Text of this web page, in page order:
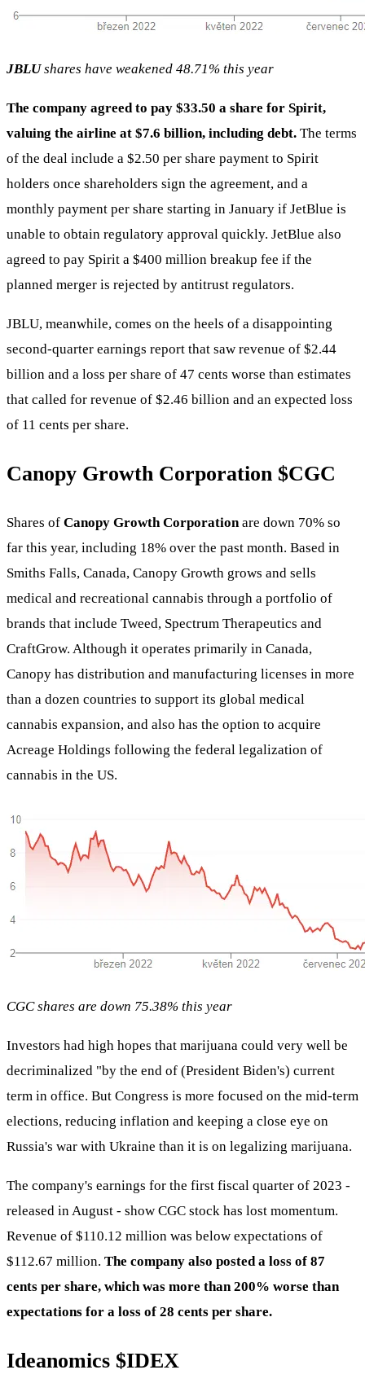
JBLUshares have weakened 48.71% this year
The company agreed to pay $33.50 a share for Spirit,
valuing the airline at $7.6 billion, including debt. The terms
of the deal include a $2.50 per share payment to Spirit
holders once shareholders sign the agreement, and a
monthly payment per share starting in January if JetBlue is
unable to obtain regulatory approval quickly. JetBlue also
agreed to pay Spirit a $400 million breakup fee if the
planned merger is rejected by antitrust regulators.
JBLU, meanwhile, comes on the heels of a disappointing
second-quarter earnings report that saw revenue of $2.44
billion and a loss per share of 47 cents worse than estimates
that called for revenue of $2.46 billion and an expected loss
of 11 cents per share.
Canopy Growth Corporation $CGC
Shares of Canopy Growth Corporationare down 70% so
far this year, including 18% over the past month. Based in
Smiths Falls, Canada, Canopy Growth grows and sells
medical and recreational cannabis through a portfolio of
brands that include Tweed, Spectrum Therapeutics and
CraftGrow. Although it operates primarily in Canada,
Canopy has distribution and manufacturing licenses in more
than a dozen countries to support its global medical
cannabis expansion, and also has the option to acquire
Acreage Holdings following the federal legalization of
cannabis in the US.
CGC shares are down 75.38% this year
Investors had high hopes that marijuana could very well be
decriminalized "by the end of (President Biden's) current
term in office. But Congress is more focused on the mid-term
elections, reducing inflation and keeping a close eye on
Russia's war with Ukraine than it is on legalizing marijuana.
The company's earnings for the first fiscal quarter of 2023 -
released in August - show CGC stock has lost momentum.
Revenue of $110.12 million was below expectations of
$112.67 million. The company also posted a loss of 87
cents per share, which was more than 200% worse than
expectations for a loss of 28 cents per share.
Ideanomics $IDEX